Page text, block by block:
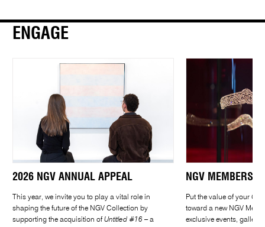
ENGAGE
2026 NGV ANNUAL APPEAL
This year, we invite you to play a vital role in
shaping the future of the NGV Collection by
supporting the acquisition ofUntitled #16 – a
NGV
Put the value of your
toward a new NGV
exclusive events,